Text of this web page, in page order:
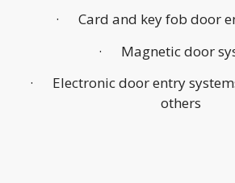
· Card and key fob door
· Magnetic door
· Electronic door entry
others